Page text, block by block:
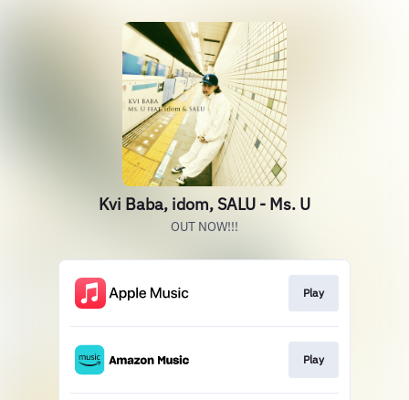
Kvi Baba, idom, SALU - Ms. U
OUT NOW!!!
Play
Play